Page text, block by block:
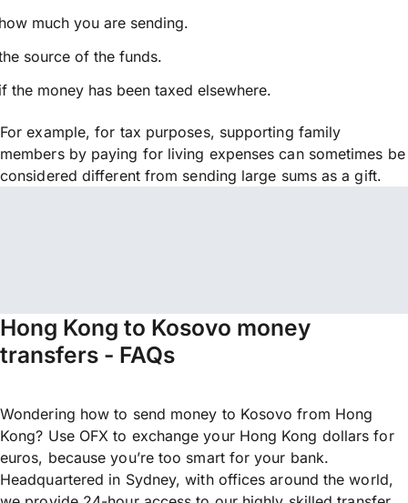
much you are sending.
source of the funds.
the money has been taxed elsewhere.
For example, for tax purposes, supporting family
members by paying for living expenses can sometimes be
considered different from sending large sums as a gift.
Hong Kong to Kosovo money
transfers - FAQs
Wondering how to send money to Kosovo from Hong
Kong? Use OFX to exchange your Hong Kong dollars for
euros, because you’re too smart for your bank.
Headquartered in Sydney, with offices around the world,